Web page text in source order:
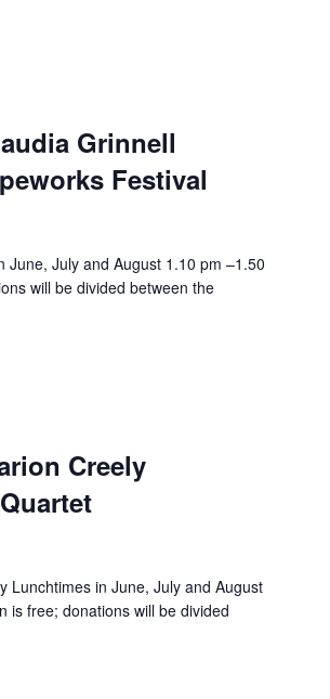
Grinnell
Festival
June, July and August 1.10 pm –1.50
will be divided between the
Creely
Lunchtimes in June, July and August
is free; donations will be divided